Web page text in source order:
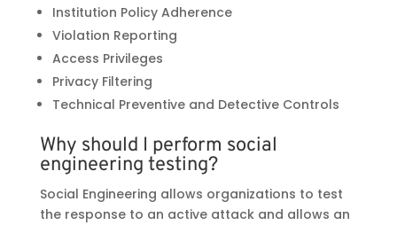
Institution Policy Adherence
Violation Reporting
Access Privileges
Privacy Filtering
Technical Preventive and Detective Controls
Why should I perform social
engineering testing?
Social Engineering allows organizations to test
the response to an active attack and allows an